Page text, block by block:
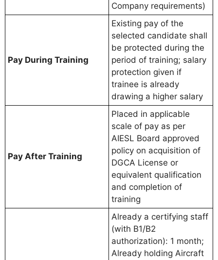
Company requirements)
Pay During Training
Existing pay of the
selected candidate shall
be protected during the
period of training; salary
protection given if
trainee is already
drawing a higher salary
Pay After Training
Placed in applicable
scale of pay as per
AIESL Board approved
policy on acquisition of
DGCA License or
equivalent qualification
and completion of
training
Already a certifying staff
(with B1/B2
authorization): 1 month;
Already holding Aircraft